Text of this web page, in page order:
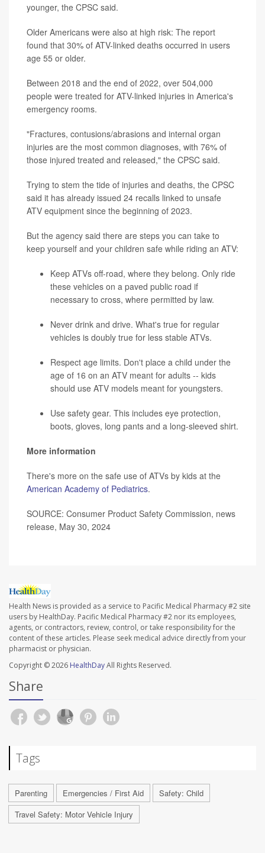
younger, the CPSC said.
Older Americans were also at high risk: The report
found that 30% of ATV-linked deaths occurred in users
age 55 or older.
Between 2018 and the end of 2022, over 504,000
people were treated for ATV-linked injuries in America's
emergency rooms.
"Fractures, contusions/abrasions and internal organ
injuries are the most common diagnoses, with 76% of
those injured treated and released," the CPSC said.
Trying to stem the tide of injuries and deaths, the CPSC
said it has already issued 24 recalls linked to unsafe
ATV equipment since the beginning of 2023.
But the agency said there are steps you can take to
keep yourself and your children safe while riding an ATV:
Keep ATVs off-road, where they belong. Only ride
these vehicles on a paved public road if
necessary to cross, where permitted by law.
Never drink and drive. What's true for regular
vehicles is doubly true for less stable ATVs.
Respect age limits. Don't place a child under the
age of 16 on an ATV meant for adults -- kids
should use ATV models meant for youngsters.
Use safety gear. This includes eye protection,
boots, gloves, long pants and a long-sleeved shirt.
More information
There's more on the safe use of ATVs by kids at the
American Academy of Pediatrics.
SOURCE: Consumer Product Safety Commission, news
release, May 30, 2024
Health News is provided as a service to Pacific Medical Pharmacy #2 site
users by HealthDay. Pacific Medical Pharmacy #2 nor its employees,
agents, or contractors, review, control, or take responsibility for the
content of these articles. Please seek medical advice directly from your
pharmacist or physician.
Copyright © 2026 HealthDayAll Rights Reserved.
Share
Tags
Parenting Emergencies / First Aid
Safety: Child
Travel Safety: Motor Vehicle Injury